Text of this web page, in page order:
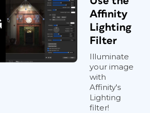
Affinity
Lighting
Filter
Illuminate
your image
with
Affinity's
Lighting
filter!